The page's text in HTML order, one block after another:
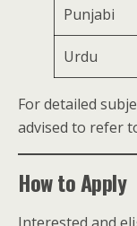
Punjabi
Urdu
For detailed
advised to refer
How to Apply